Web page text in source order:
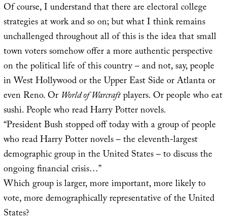
Of course, I understand that there are electoral college
strategies at work and so on; but what I think remains
unchallenged throughout all of this is the idea that small
town voters somehow offer a more authentic perspective
on the political life of this country – and not, say, people
in West Hollywood or the Upper East Side or Atlanta or
even Reno. Or World of Warcraftplayers. Or people who eat
sushi. People who read Harry Potter novels.
“President Bush stopped off today with a group of people
who read Harry Potter novels – the eleventh-largest
demographic group in the United States – to discuss the
ongoing financial crisis…”
Which group is larger, more important, more likely to
vote, more demographically representative of the United
States?